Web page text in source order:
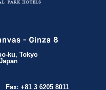
ku, Tokyo
Fax: +81 3 6205 8011